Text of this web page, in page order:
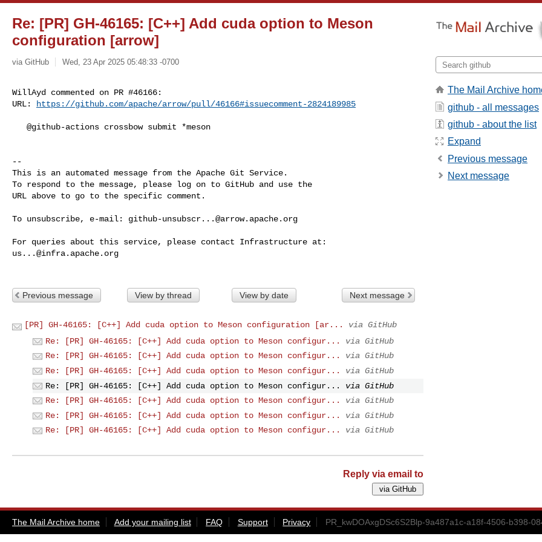
Re: [PR] GH-46165: [C++] Add cuda option to Meson
configuration [arrow]
via GitHub Wed, 23 Apr 2025 05:48:33 -0700
WillAyd commented on PR #46166:
URL:
https://github.com/apache/arrow/pull/46166#issuecomment-2824189985
--
This is an automated message from the Apache Git Service.
To respond to the message, please log on to GitHub and use the
URL above to go to the specific comment.
To unsubscribe, e-mail: github-unsubscr...@arrow.apache.org
us...@infra.apache.org
Previous message View by thread View by date Next message
[PR] GH-46165: [C++] Add cuda option to Meson configuration [ar...
via GitHub
Re: [PR] GH-46165: [C++] Add cuda option to Meson configur...
via GitHub
Re: [PR] GH-46165: [C++] Add cuda option to Meson configur...
via GitHub
Re: [PR] GH-46165: [C++] Add cuda option to Meson configur...
via GitHub
Re: [PR] GH-46165: [C++] Add cuda option to Meson configur...
via GitHub
Re: [PR] GH-46165: [C++] Add cuda option to Meson configur...
via GitHub
Re: [PR] GH-46165: [C++] Add cuda option to Meson configur...
via GitHub
Re: [PR] GH-46165: [C++] Add cuda option to Meson configur...
via GitHub
Reply via email to
The Mail Archive
github - all messages
github - about the list
Expand
Previous message
Next message
The Mail Archive home Add your mailing list FAQ Support Privacy PR_kwDOAxgDSc6S2Blp-9a487a1c-a18f-4506-b398-